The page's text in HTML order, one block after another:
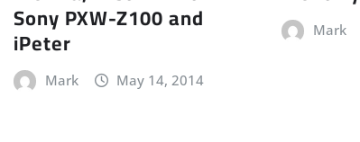
Sony PXW-Z100 and
iPeter
Mark May 14, 2014
Mark